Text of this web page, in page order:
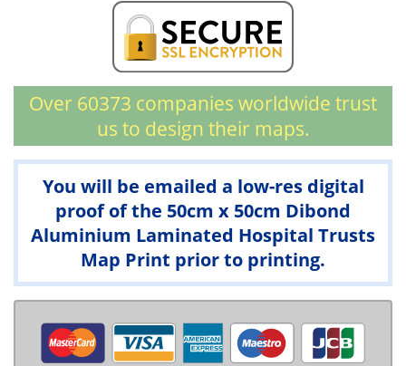
Over 60373 companies worldwide trust
us to design their maps.
You will be emailed a low-res digital
proof of the 50cm x 50cm Dibond
Aluminium Laminated Hospital Trusts
Map Print prior to printing.